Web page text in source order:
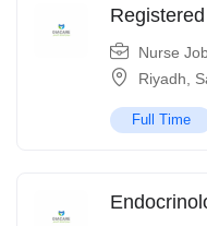
Nurse
Riyadh
Full Time